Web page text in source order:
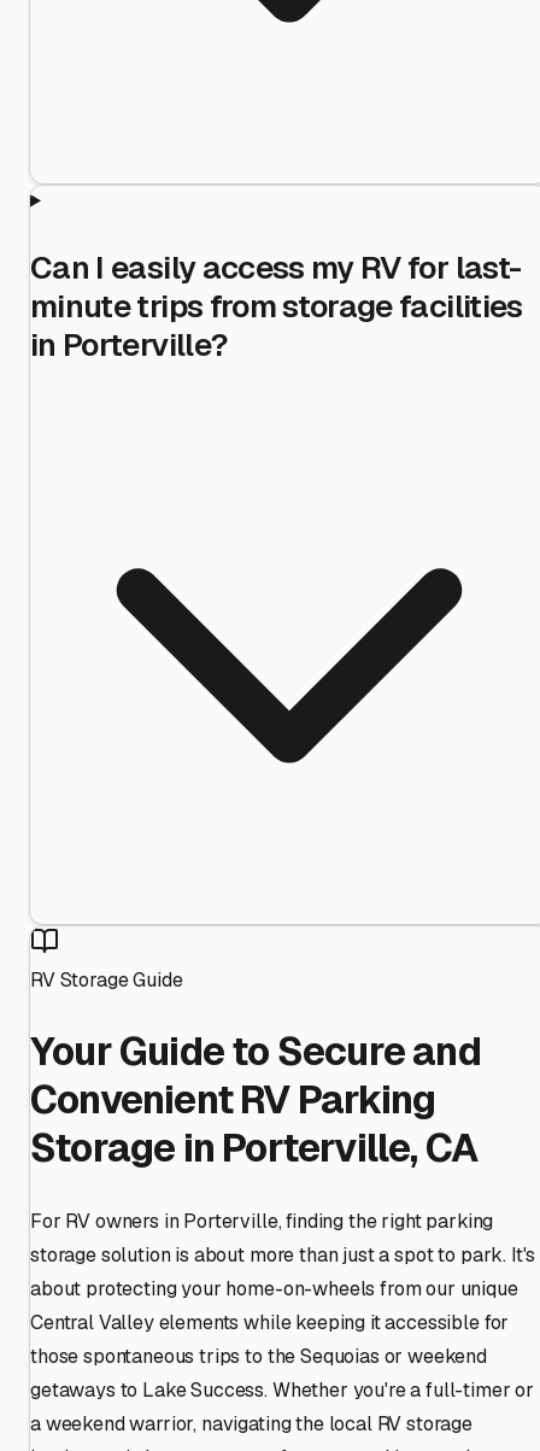
Can I easily access my RV for last-
minute trips from storage facilities
in Porterville?
RV Storage Guide
Your Guide to Secure and
Convenient RV Parking
Storage in Porterville, CA
For RV owners in Porterville, finding the right parking
storage solution is about more than just a spot to park. It's
about protecting your home-on-wheels from our unique
Central Valley elements while keeping it accessible for
those spontaneous trips to the Sequoias or weekend
getaways to Lake Success. Whether you're a full-timer or
a weekend warrior, navigating the local RV storage